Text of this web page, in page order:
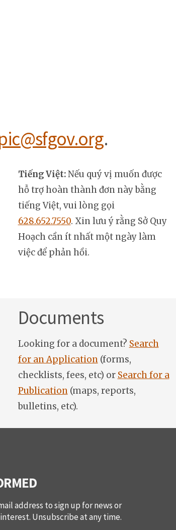
.
Tiếng Việt:Nếu quý vị muốn được
hỗ trợ hoàn thành đơn này bằng
tiếng Việt, vui lòng gọi
628.652.7550. Xin lưu ý rằng Sở Quy
Hoạch cần ít nhất một ngày làm
việc để phản hồi.
Documents
Looking for a document? Search
for an Application(forms,
checklists, fees, etc) or Search for a
Publication(maps, reports,
bulletins, etc).
address to sign up for news or
Unsubscribe at any time.